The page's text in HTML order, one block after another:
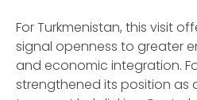
For Turkmenistan, this visit
signal openness to greater
and economic integration.
strengthened its position as